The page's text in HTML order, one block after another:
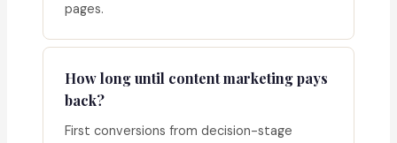
pages.
How long until content marketing pays
back?
First conversions from decision-stage